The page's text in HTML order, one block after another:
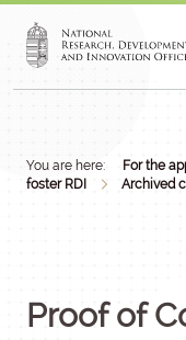
You are here: For the
foster RDI
Archived
Proof of